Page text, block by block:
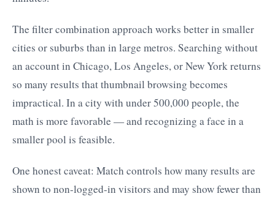
The filter combination approach works better in smaller
cities or suburbs than in large metros. Searching without
an account in Chicago, Los Angeles, or New York returns
so many results that thumbnail browsing becomes
impractical. In a city with under 500,000 people, the
math is more favorable — and recognizing a face in a
smaller pool is feasible.
One honest caveat: Match controls how many results are
shown to non-logged-in visitors and may show fewer than